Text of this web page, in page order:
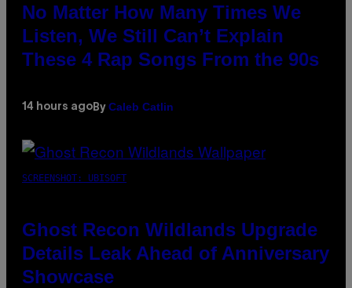
No Matter How Many Times We
Listen, We Still Can’t Explain
These 4 Rap Songs From the 90s
14 hours ago By Caleb Catlin
SCREENSHOT: UBISOFT
Ghost Recon Wildlands Upgrade
Details Leak Ahead of Anniversary
Showcase